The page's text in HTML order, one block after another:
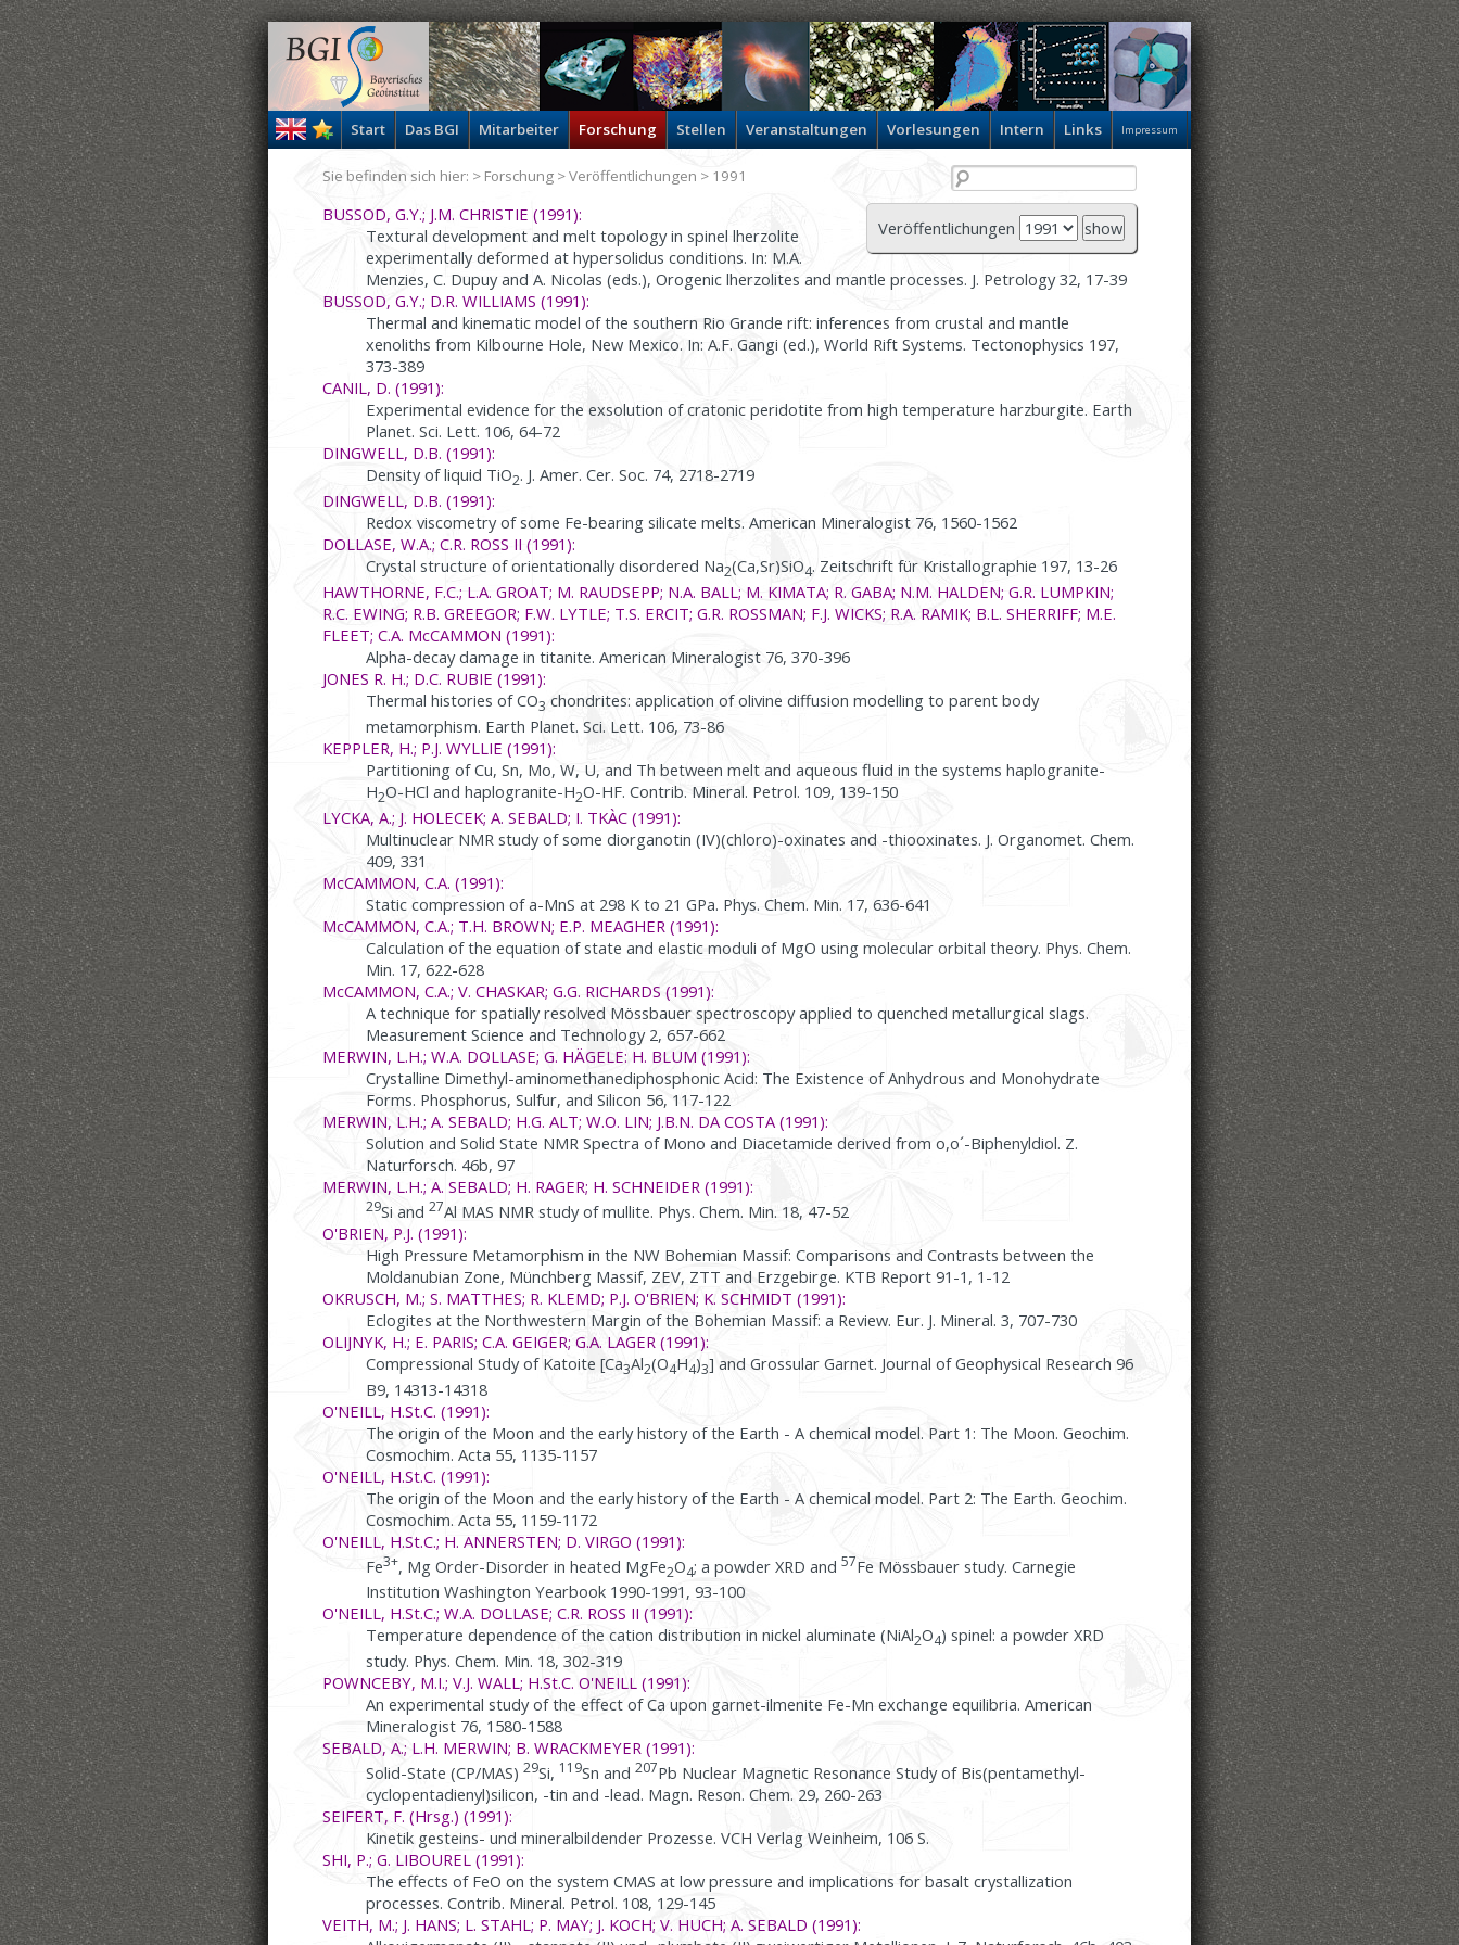
Start Das BGI Mitarbeiter Forschung Stellen Veranstaltungen Vorlesungen Intern Links Impressum
Veröffentlichungen
BUSSOD, G.Y.; J.M. CHRISTIE (1991):
Textural development and melt topology in spinel lherzolite
experimentally deformed at hypersolidus conditions. In: M.A.
Menzies, C. Dupuy and A. Nicolas (eds.), Orogenic lherzolites and mantle processes. J. Petrology 32, 17-39
BUSSOD, G.Y.; D.R. WILLIAMS (1991):
Thermal and kinematic model of the southern Rio Grande rift: inferences from crustal and mantle
xenoliths from Kilbourne Hole, New Mexico. In: A.F. Gangi (ed.), World Rift Systems. Tectonophysics 197,
373-389
CANIL, D. (1991):
Experimental evidence for the exsolution of cratonic peridotite from high temperature harzburgite. Earth
Planet. Sci. Lett. 106, 64-72
DINGWELL, D.B. (1991):
Density of liquid TiO2. J. Amer. Cer. Soc. 74, 2718-2719
DINGWELL, D.B. (1991):
Redox viscometry of some Fe-bearing silicate melts. American Mineralogist 76, 1560-1562
DOLLASE, W.A.; C.R. ROSS II (1991):
Crystal structure of orientationally disordered Na2(Ca,Sr)SiO4. Zeitschrift für Kristallographie 197, 13-26
HAWTHORNE, F.C.; L.A. GROAT; M. RAUDSEPP; N.A. BALL; M. KIMATA; R. GABA; N.M. HALDEN; G.R. LUMPKIN;
R.C. EWING; R.B. GREEGOR; F.W. LYTLE; T.S. ERCIT; G.R. ROSSMAN; F.J. WICKS; R.A. RAMIK; B.L. SHERRIFF; M.E.
FLEET; C.A. McCAMMON (1991):
Alpha-decay damage in titanite. American Mineralogist 76, 370-396
JONES R. H.; D.C. RUBIE (1991):
Thermal histories of CO3 chondrites: application of olivine diffusion modelling to parent body
metamorphism. Earth Planet. Sci. Lett. 106, 73-86
KEPPLER, H.; P.J. WYLLIE (1991):
Partitioning of Cu, Sn, Mo, W, U, and Th between melt and aqueous fluid in the systems haplogranite-
H2O-HCl and haplogranite-H2O-HF. Contrib. Mineral. Petrol. 109, 139-150
LYCKA, A.; J. HOLECEK; A. SEBALD; I. TKÀC (1991):
Multinuclear NMR study of some diorganotin (IV)(chloro)-oxinates and -thiooxinates. J. Organomet. Chem.
409, 331
McCAMMON, C.A. (1991):
Static compression of a-MnS at 298 K to 21 GPa. Phys. Chem. Min. 17, 636-641
McCAMMON, C.A.; T.H. BROWN; E.P. MEAGHER (1991):
Calculation of the equation of state and elastic moduli of MgO using molecular orbital theory. Phys. Chem.
Min. 17, 622-628
McCAMMON, C.A.; V. CHASKAR; G.G. RICHARDS (1991):
A technique for spatially resolved Mössbauer spectroscopy applied to quenched metallurgical slags.
Measurement Science and Technology 2, 657-662
MERWIN, L.H.; W.A. DOLLASE; G. HÄGELE: H. BLUM (1991):
Crystalline Dimethyl-aminomethanediphosphonic Acid: The Existence of Anhydrous and Monohydrate
Forms. Phosphorus, Sulfur, and Silicon 56, 117-122
MERWIN, L.H.; A. SEBALD; H.G. ALT; W.O. LIN; J.B.N. DA COSTA (1991):
Solution and Solid State NMR Spectra of Mono and Diacetamide derived from o,o´-Biphenyldiol. Z.
Naturforsch. 46b, 97
MERWIN, L.H.; A. SEBALD; H. RAGER; H. SCHNEIDER (1991):
29Si and 27Al MAS NMR study of mullite. Phys. Chem. Min. 18, 47-52
O'BRIEN, P.J. (1991):
High Pressure Metamorphism in the NW Bohemian Massif: Comparisons and Contrasts between the
Moldanubian Zone, Münchberg Massif, ZEV, ZTT and Erzgebirge. KTB Report 91-1, 1-12
OKRUSCH, M.; S. MATTHES; R. KLEMD; P.J. O'BRIEN; K. SCHMIDT (1991):
Eclogites at the Northwestern Margin of the Bohemian Massif: a Review. Eur. J. Mineral. 3, 707-730
OLIJNYK, H.; E. PARIS; C.A. GEIGER; G.A. LAGER (1991):
Compressional Study of Katoite [Ca3Al2(O4H4)3] and Grossular Garnet. Journal of Geophysical Research 96
B9, 14313-14318
O'NEILL, H.St.C. (1991):
The origin of the Moon and the early history of the Earth - A chemical model. Part 1: The Moon. Geochim.
Cosmochim. Acta 55, 1135-1157
O'NEILL, H.St.C. (1991):
The origin of the Moon and the early history of the Earth - A chemical model. Part 2: The Earth. Geochim.
Cosmochim. Acta 55, 1159-1172
O'NEILL, H.St.C.; H. ANNERSTEN; D. VIRGO (1991):
Fe3+, Mg Order-Disorder in heated MgFe2O4; a powder XRD and 57Fe Mössbauer study. Carnegie
Institution Washington Yearbook 1990-1991, 93-100
O'NEILL, H.St.C.; W.A. DOLLASE; C.R. ROSS II (1991):
Temperature dependence of the cation distribution in nickel aluminate (NiAl2O4) spinel: a powder XRD
study. Phys. Chem. Min. 18, 302-319
POWNCEBY, M.I.; V.J. WALL; H.St.C. O'NEILL (1991):
An experimental study of the effect of Ca upon garnet-ilmenite Fe-Mn exchange equilibria. American
Mineralogist 76, 1580-1588
SEBALD, A.; L.H. MERWIN; B. WRACKMEYER (1991):
Solid-State (CP/MAS) 29Si, 119Sn and 207Pb Nuclear Magnetic Resonance Study of Bis(pentamethyl-
cyclopentadienyl)silicon, -tin and -lead. Magn. Reson. Chem. 29, 260-263
SEIFERT, F. (Hrsg.) (1991):
Kinetik gesteins- und mineralbildender Prozesse. VCH Verlag Weinheim, 106 S.
SHI, P.; G. LIBOUREL (1991):
The effects of FeO on the system CMAS at low pressure and implications for basalt crystallization
processes. Contrib. Mineral. Petrol. 108, 129-145
VEITH, M.; J. HANS; L. STAHL; P. MAY; J. KOCH; V. HUCH; A. SEBALD (1991):
Sie befinden sich hier: > Forschung >Veröffentlichungen > 1991